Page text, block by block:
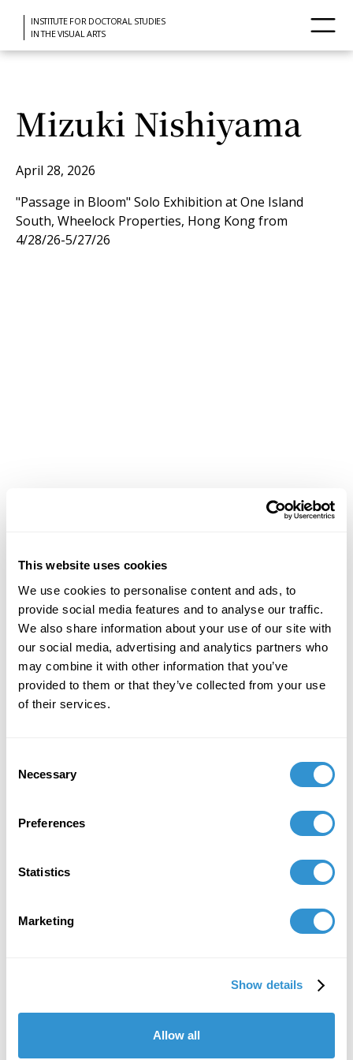
This website uses cookies
We use cookies to personalise content and ads, to
provide social media features and to analyse our traffic.
We also share information about your use of our site with
our social media, advertising and analytics partners who
may combine it with other information that you’ve
provided to them or that they’ve collected from your use
of their services.
Selection
Necessary
Preferences
Statistics
Marketing
Show details
Allow all
INSTITUTE FOR DOCTORAL STUDIES
IN THE VISUAL ARTS
Mizuki Nishiyama
April 28, 2026
"Passage in Bloom" Solo Exhibition at One Island
South, Wheelock Properties, Hong Kong from
4/28/26-5/27/26
"Passage in Bloom" Solo Exhibition at One
Island South, Wheelock Properties, Hong Kong
from 4/28/26-5/27/26